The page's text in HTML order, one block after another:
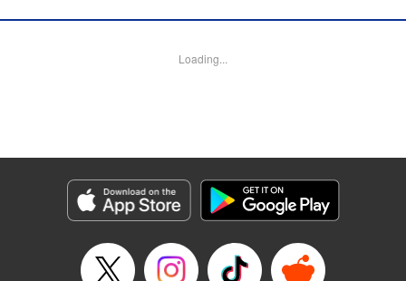
He doesn't even have a real sword! Have the legends of
James Dashiell, Editing by Lauren Scanlan, Kodansha
USA Publishing, LLC
Category: Manga
Genre: SF･Fantasy, Action･Battle, Anime, Award Winner
Loading...